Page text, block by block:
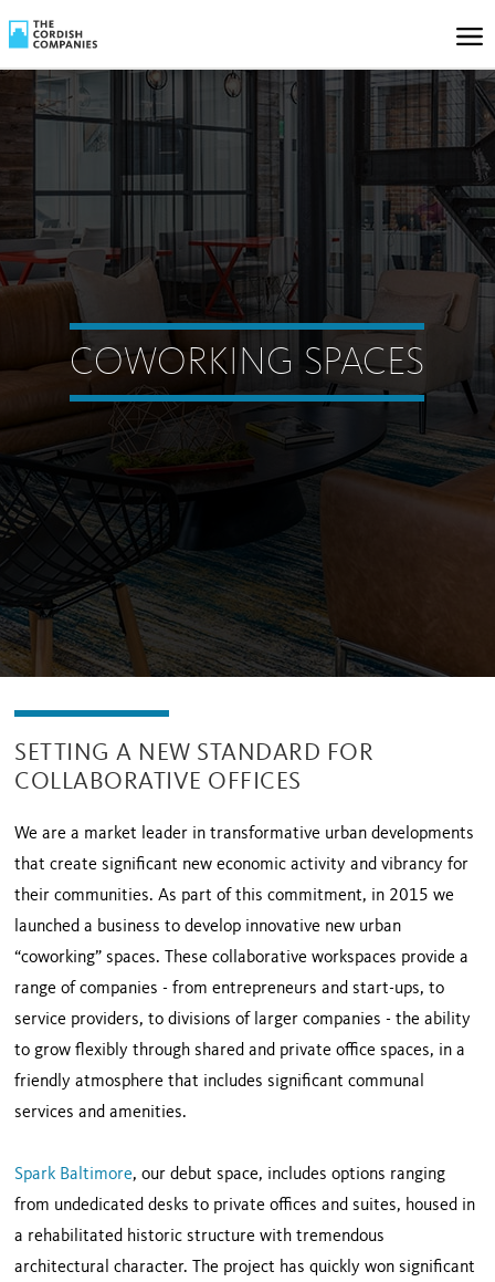
COWORKING SPACES
SETTING A NEW STANDARD FOR
COLLABORATIVE OFFICES
We are a market leader in transformative urban developments
that create significant new economic activity and vibrancy for
their communities. As part of this commitment, in 2015 we
launched a business to develop innovative new urban
“coworking” spaces. These collaborative workspaces provide a
range of companies - from entrepreneurs and start-ups, to
service providers, to divisions of larger companies - the ability
to grow flexibly through shared and private office spaces, in a
friendly atmosphere that includes significant communal
services and amenities.
Spark Baltimore, our debut space, includes options ranging
from undedicated desks to private offices and suites, housed in
a rehabilitated historic structure with tremendous
architectural character. The project has quickly won significant